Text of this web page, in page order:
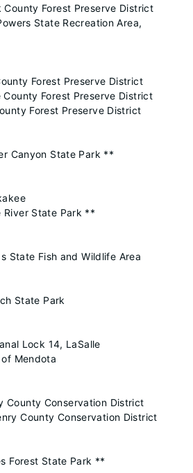
County Forest Preserve District
State Recreation Area,
Forest Preserve District
County Forest Preserve District
Forest Preserve District
Canyon State Park **
River State Park **
State Fish and Wildlife Area
State Park
Lock 14, LaSalle
Mendota
County Conservation District
County Conservation District
Forest State Park **